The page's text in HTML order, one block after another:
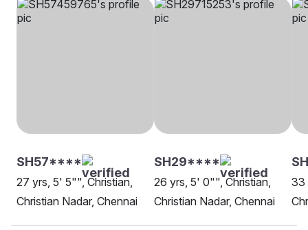
SH57****
27 yrs, 5' 5"", Christian,
Christian Nadar, Chennai
SH29****
26 yrs, 5' 0"", Christian,
Christian Nadar, Chennai
33